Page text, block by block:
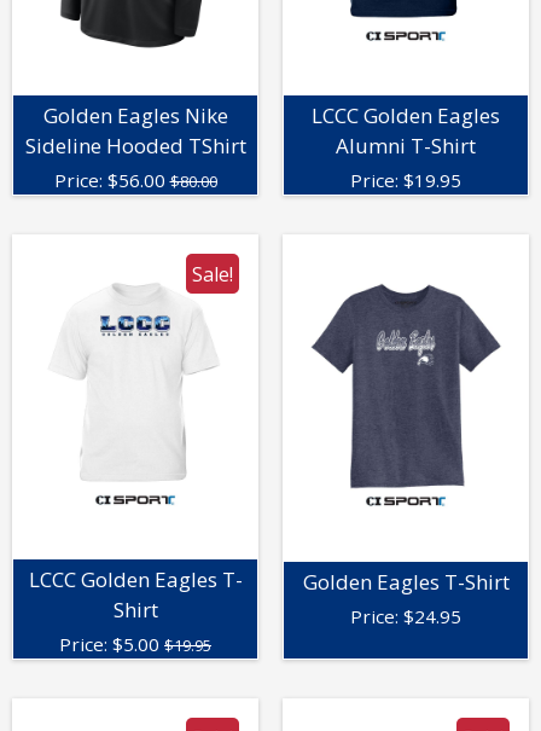
Golden Eagles Nike
Sideline Hooded TShirt
Price: $56.00$80.00
LCCC Golden Eagles
Alumni T-Shirt
Price: $19.95
Sale!
LCCC Golden Eagles T-
Shirt
Price: $5.00 $19.95
Golden Eagles T-Shirt
Price: $24.95